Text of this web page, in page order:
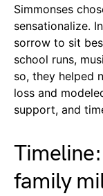
Simmonses
sensationalize.
sorrow to sit
school runs,
so, they helped
loss and
support, and
family